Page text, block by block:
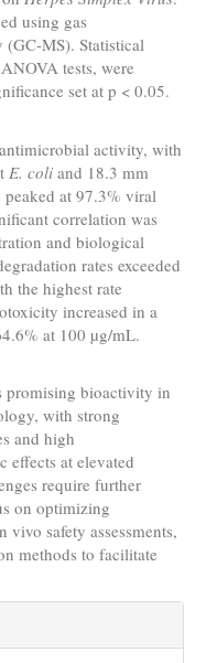
using gas
(GC-MS). Statistical
tests, were
set at p < 0.05.
activity, with
E. coli and 18.3 mm
at 97.3% viral
correlation was
and biological
rates exceeded
the highest rate
increased in a
at 100 µg/mL.
promising bioactivity in
with strong
and high
effects at elevated
require further
on optimizing
safety assessments,
methods to facilitate